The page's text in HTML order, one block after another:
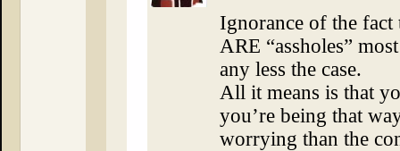
Ignorance of the
ARE “assholes”
any less the case.
All it means is that
you’re being that
worrying than the